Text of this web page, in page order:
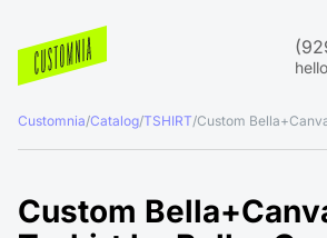
Customnia/Catalog/TSHIRT/Custom
Custom